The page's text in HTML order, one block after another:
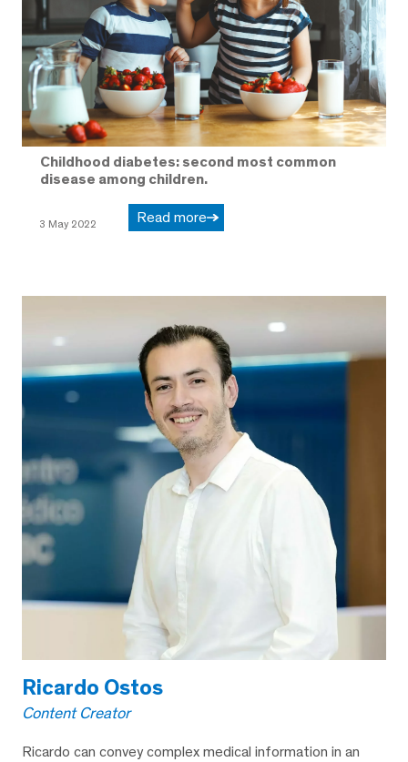
Childhood diabetes: second most common
disease among children.
3 May 2022 Read more
Ricardo Ostos
Content Creator
Ricardo can convey complex medical information in an